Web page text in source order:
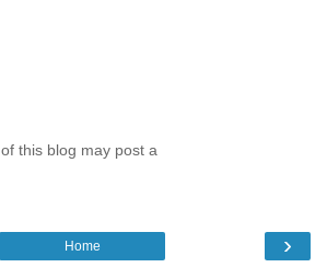
this blog may post a
›
Home